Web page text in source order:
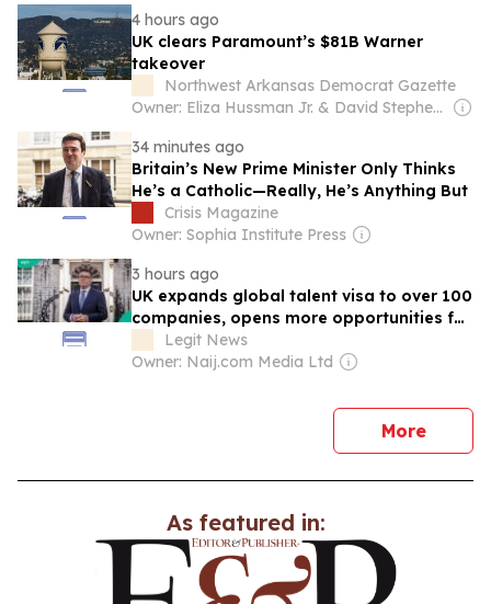
4 hours ago
UK clears Paramount’s $81B Warner
takeover
Northwest Arkansas Democrat Gazette
Owner: Eliza Hussman Jr. & David Stephens
34 minutes ago
Britain’s New Prime Minister Only Thinks
He’s a Catholic—Really, He’s Anything But
Crisis Magazine
Owner: Sophia Institute Press
3 hours ago
UK expands global talent visa to over 100
companies, opens more opportunities for
Nigerians
Legit News
Owner: Naij.com Media Ltd
Morenews
As featured in: